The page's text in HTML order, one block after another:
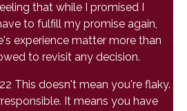
that while I promised I
to fulfill my promise again,
experience matter more than
to revisit any decision.
This doesn't mean you're flaky.
It means you have